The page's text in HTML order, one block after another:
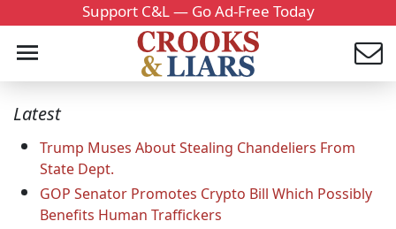
Support C&L — Go Ad-Free Today
Latest
Trump Muses About Stealing Chandeliers From
State Dept.
GOP Senator Promotes Crypto Bill Which Possibly
Benefits Human Traffickers